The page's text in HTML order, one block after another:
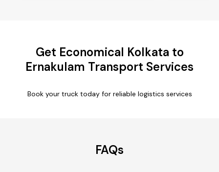
Get Economical Kolkata to
Ernakulam Transport Services
Book your truck today for reliable logistics services
FAQs